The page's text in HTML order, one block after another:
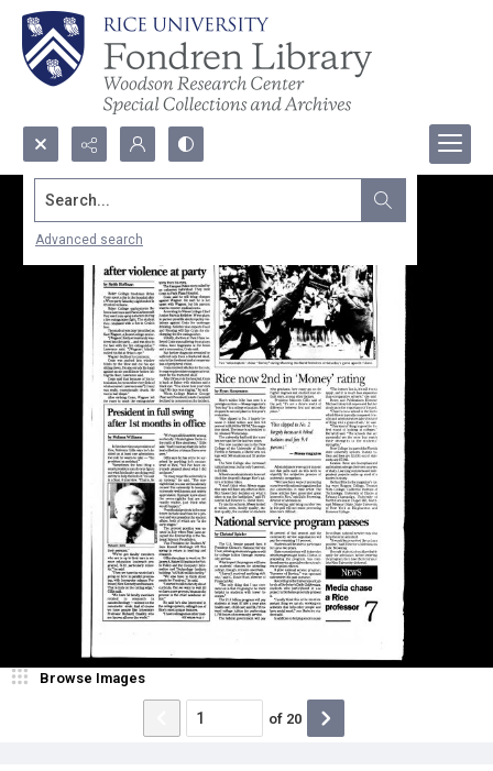
Search...
Advanced search
Browse Images
of 20